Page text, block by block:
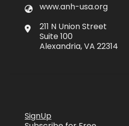
www.anh-usa.org
211 N Union Street
Suite 100
Alexandria, VA 22314
SignUp